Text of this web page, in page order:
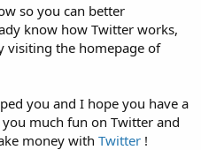
so you can better
know how Twitter works,
visiting the homepage of
you and I hope you have a
much fun on Twitter and
money with Twitter !